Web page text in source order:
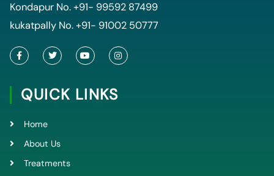
Kondapur No.+91- 99592 87499
kukatpally No.+91- 91002 50777
F
e
b
T
t
t
e
Y
t
I
a
QUICK LINKS
Home
About Us
Treatments